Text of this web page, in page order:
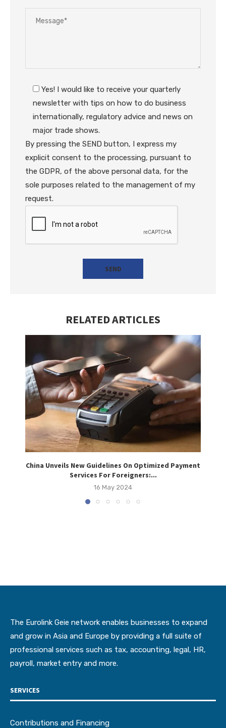
Yes! I would like to receive your quarterly
newsletter with tips on how to do business
internationally, regulatory advice and news on
major trade shows.
By pressing the SEND button, I express my
explicit consent to the processing, pursuant to
the GDPR, of the above personal data, for the
sole purposes related to the management of my
request.
RELATED ARTICLES
China Unveils New Guidelines On Optimized Payment
Services For Foreigners:...
16 May 2024
The Eurolink Geie network enables businesses to expand
and grow in Asia and Europe by providing a full suite of
professional services such as tax, accounting, legal, HR,
payroll, market entry and more.
SERVICES
Contributions and Financing